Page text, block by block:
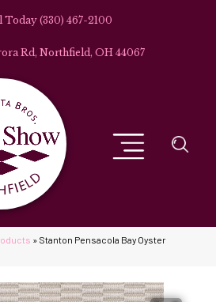
(330) 467-2100
Rd, Northfield, OH 44067
» Stanton Pensacola Bay Oyster